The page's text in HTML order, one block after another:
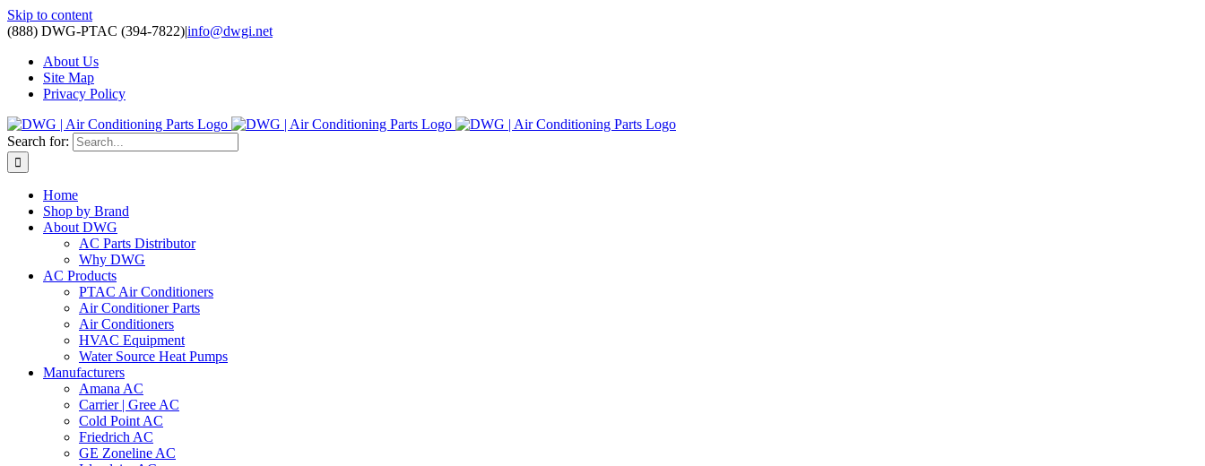
Skip to content
(888) DWG-PTAC (394-7822)|info@dwgi.net
About Us
Site Map
Privacy Policy
Search for:
Home
Shop by Brand
About DWG
AC Parts Distributor
Why DWG
AC Products
PTAC Air Conditioners
Air Conditioner Parts
Air Conditioners
HVAC Equipment
Water Source Heat Pumps
Manufacturers
Amana AC
Carrier | Gree AC
Cold Point AC
Friedrich AC
GE Zoneline AC